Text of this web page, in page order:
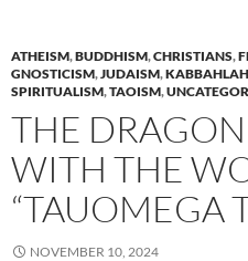
ATHEISM,BUDDHISM,CHRISTIANS,
GNOSTICISM,JUDAISM,KABBAHLAH
SPIRITUALISM,TAOISM,
THE
WITH THE
“TAUOMEGA
NOVEMBER 10, 2024